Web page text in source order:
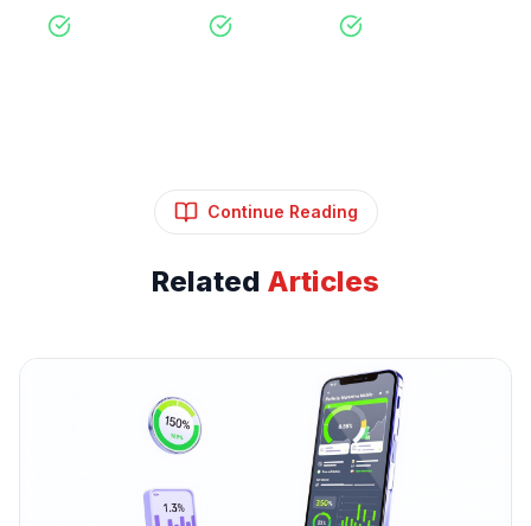
Free Consultation No Obligation Expert Strategy
Continue Reading
Related Articles